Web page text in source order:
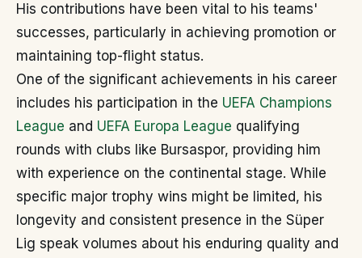
His contributions have been vital to his teams'
successes, particularly in achieving promotion or
maintaining top-flight status.
One of the significant achievements in his career
includes his participation in the UEFA Champions
League and UEFA Europa League qualifying
rounds with clubs like Bursaspor, providing him
with experience on the continental stage. While
specific major trophy wins might be limited, his
longevity and consistent presence in the Süper
Lig speak volumes about his enduring quality and